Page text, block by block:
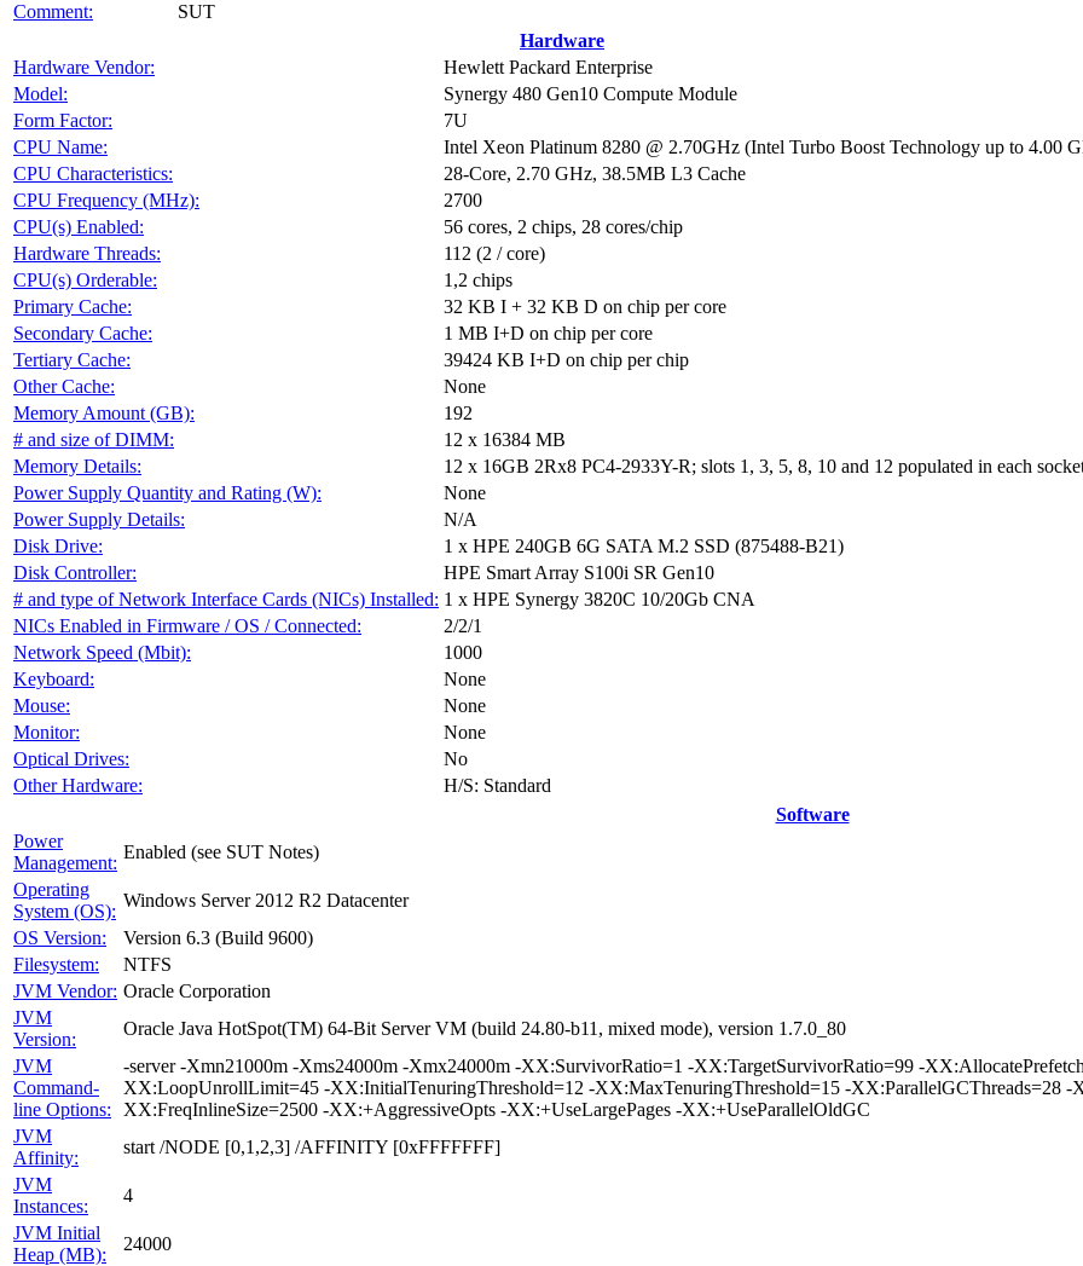
Comment:
SUT
Hardware
Hardware Vendor:
Hewlett Packard Enterprise
Model:
Synergy 480 Gen10 Compute Module
Form Factor:
7U
CPU Name:
Intel Xeon Platinum 8280 @ 2.70GHz (Intel Turbo Boost Technology up to 4.00
CPU Characteristics:
28-Core, 2.70 GHz, 38.5MB L3 Cache
CPU Frequency (MHz):
2700
CPU(s) Enabled:
56 cores, 2 chips, 28 cores/chip
Hardware Threads:
112 (2 / core)
CPU(s) Orderable:
1,2 chips
Primary Cache:
32 KB I + 32 KB D on chip per core
Secondary Cache:
1 MB I+D on chip per core
Tertiary Cache:
39424 KB I+D on chip per chip
Other Cache:
None
Memory Amount (GB):
192
# and size of DIMM:
12 x 16384 MB
Memory Details:
12 x 16GB 2Rx8 PC4-2933Y-R; slots 1, 3, 5, 8, 10 and 12 populated in each
Power Supply Quantity and Rating (W):
None
Power Supply Details:
N/A
Disk Drive:
1 x HPE 240GB 6G SATA M.2 SSD (875488-B21)
Disk Controller:
HPE Smart Array S100i SR Gen10
# and type of Network Interface Cards (NICs) Installed: 1 x HPE Synergy 3820C 10/20Gb CNA
NICs Enabled in Firmware / OS / Connected:
2/2/1
Network Speed (Mbit):
1000
Keyboard:
None
Mouse:
None
Monitor:
None
Optical Drives:
No
Other Hardware:
H/S: Standard
Software
Power
Management:
Enabled (see SUT Notes)
Operating
System (OS):
Windows Server 2012 R2 Datacenter
OS Version:
Version 6.3 (Build 9600)
Filesystem:
NTFS
JVM Vendor: Oracle Corporation
JVM
Version:
Oracle Java HotSpot(TM) 64-Bit Server VM (build 24.80-b11, mixed mode), version 1.7.0_80
JVM
Command-
line Options:
-server -Xmn21000m -Xms24000m -Xmx24000m -XX:SurvivorRatio=1 -XX:TargetSurvivorRatio=99 -
XX:LoopUnrollLimit=45 -XX:InitialTenuringThreshold=12 -XX:MaxTenuringThreshold=15 -XX:ParallelGCThreads=28
XX:FreqInlineSize=2500 -XX:+AggressiveOpts -XX:+UseLargePages -XX:+UseParallelOldGC
JVM
Affinity:
start /NODE [0,1,2,3] /AFFINITY [0xFFFFFFF]
JVM
Instances:
4
JVM Initial
Heap (MB):
24000